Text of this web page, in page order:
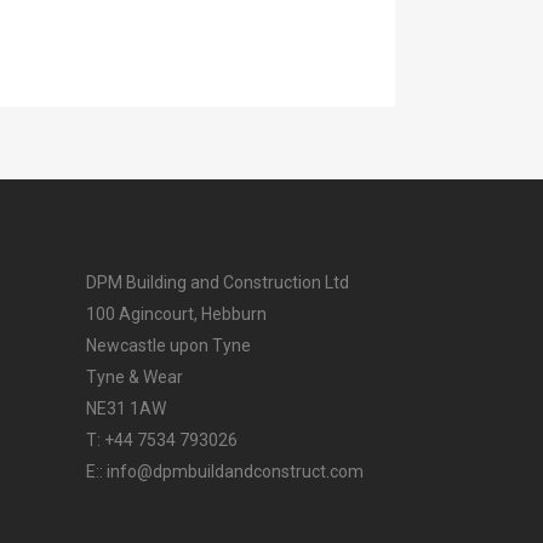
DPM Building and Construction Ltd
100 Agincourt, Hebburn
Newcastle upon Tyne
Tyne & Wear
NE31 1AW
T: +44 7534 793026
E:: info@dpmbuildandconstruct.com